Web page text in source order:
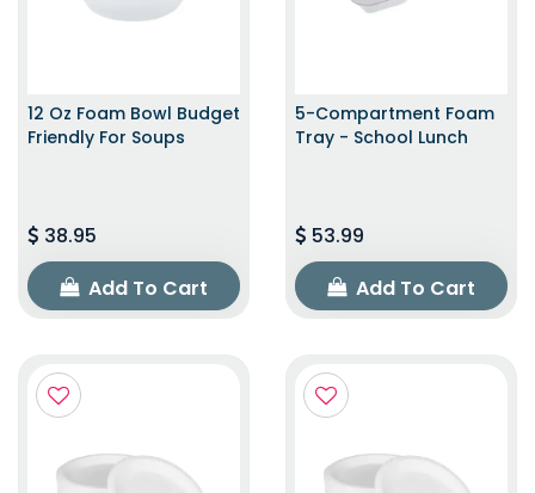
12 Oz Foam Bowl Budget
Friendly For Soups
38.95
Add To Cart
5-Compartment Foam
Tray - School Lunch
53.99
Add To Cart